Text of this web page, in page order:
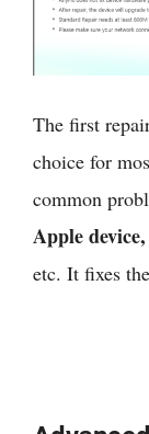
The first
choice for
common
Apple
etc. It fixes